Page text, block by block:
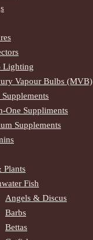
Lighting
Vapour Bulbs (MVB)
One Suppliments
Supplements
Plants
Fish
Angels & Discus
Barbs
Bettas